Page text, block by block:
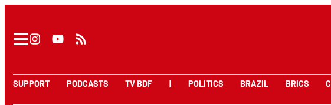
SUPPORT PODCASTS TV BDF POLITICS BRAZIL BRICS